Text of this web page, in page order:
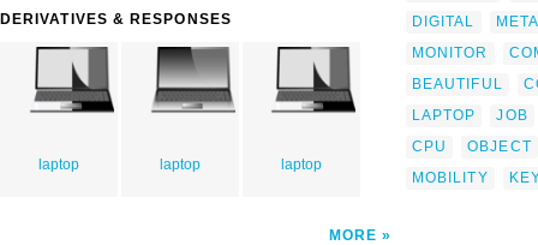
DERIVATIVES & RESPONSES
laptop laptop laptop
MORE
DIGITAL
MONITOR
BEAUTIFUL
LAPTOP
JOB
CPU
OBJECT
MOBILITY